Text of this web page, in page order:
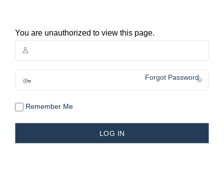
You are unauthorized to view this page.
Remember Me
Forgot Password